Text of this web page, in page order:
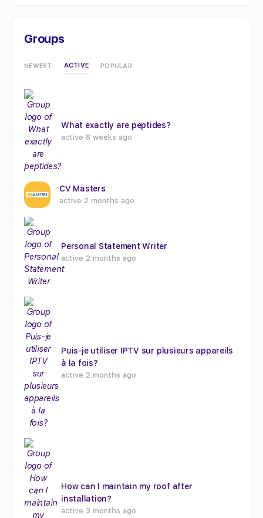
Groups
NEWEST ACTIVE POPULAR
What exactly are peptides?
active 8 weeks ago
CV Masters
active 2 months ago
Personal Statement Writer
active 2 months ago
Puis-je utiliser IPTV sur plusieurs appareils
à la fois?
active 2 months ago
How can I maintain my roof after
installation?
active 3 months ago